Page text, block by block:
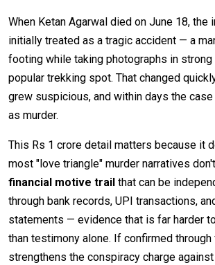
When Ketan Agarwal died on June 18, the
initially treated as a tragic accident — a
footing while taking photographs in strong
popular trekking spot. That changed
grew suspicious, and within days the
as murder.
This Rs 1 crore detail matters because it
most "love triangle" murder narratives
financial motive trail that can be
through bank records, UPI transactions,
statements — evidence that is far harder
than testimony alone. If confirmed
strengthens the conspiracy charge